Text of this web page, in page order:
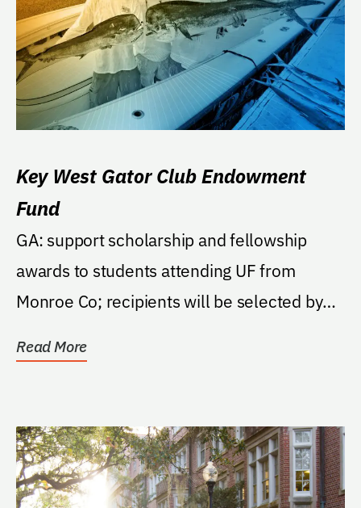
Key West Gator Club Endowment
Fund
GA: support scholarship and fellowship
awards to students attending UF from
Monroe Co; recipients will be selected by
Read More